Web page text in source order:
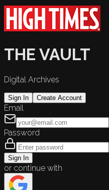
THE VAULT
Digital Archives
Sign In Create Account
Email
Password
Sign In
or continue with